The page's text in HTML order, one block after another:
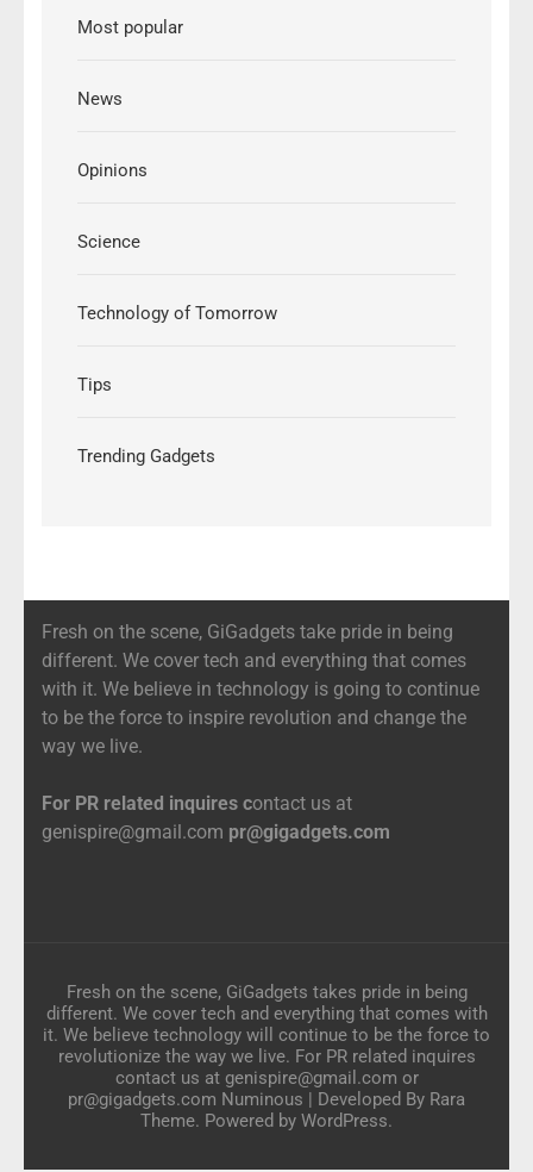
Most popular
News
Opinions
Science
Technology of Tomorrow
Tips
Trending Gadgets
Fresh on the scene, GiGadgets take pride in being
different. We cover tech and everything that comes
with it. We believe in technology is going to continue
to be the force to inspire revolution and change the
way we live.
For PR related inquires contact us at
genispire@gmail.com pr@gigadgets.com
Fresh on the scene, GiGadgets takes pride in being
different. We cover tech and everything that comes with
it. We believe technology will continue to be the force to
revolutionize the way we live. For PR related inquires
contact us at genispire@gmail.com or
pr@gigadgets.com Numinous | Developed By Rara
Theme. Powered by WordPress.